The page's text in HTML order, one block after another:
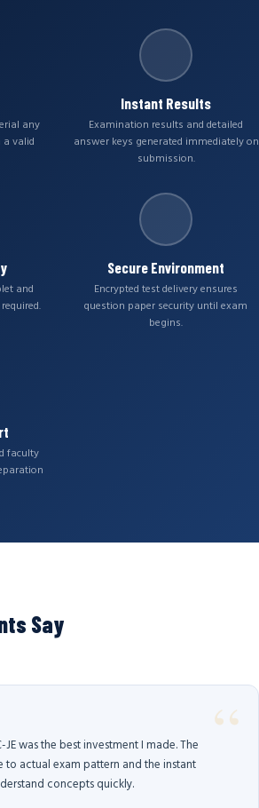
any
valid
Instant Results
Examination results and detailed
answer keys generated immediately on
submission.
and
Secure Environment
Encrypted test delivery ensures
question paper security until exam
begins.
faculty
Say
JE was the best investment I made. The
to actual exam pattern and the instant
concepts quickly.